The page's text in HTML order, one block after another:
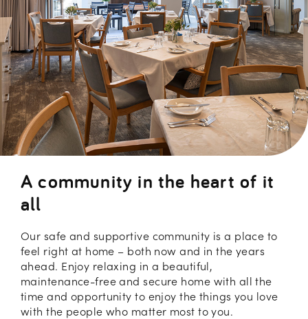
A community in the heart of it
all
Our safe and supportive community is a place to
feel right at home – both now and in the years
ahead. Enjoy relaxing in a beautiful,
maintenance-free and secure home with all the
time and opportunity to enjoy the things you love
with the people who matter most to you.